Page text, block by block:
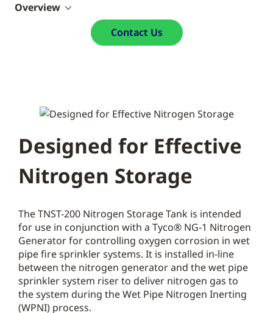
Overview
Contact Us
Designed for Effective
Nitrogen Storage
The TNST-200 Nitrogen Storage Tank is intended
for use in conjunction with a Tyco® NG-1 Nitrogen
Generator for controlling oxygen corrosion in wet
pipe fire sprinkler systems. It is installed in-line
between the nitrogen generator and the wet pipe
sprinkler system riser to deliver nitrogen gas to
the system during the Wet Pipe Nitrogen Inerting
(WPNI) process.